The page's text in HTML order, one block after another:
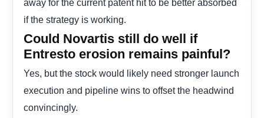
if the strategy is working.
Could Novartis still do well if
Entresto erosion remains painful?
Yes, but the stock would likely need stronger launch
execution and pipeline wins to offset the headwind
convincingly.